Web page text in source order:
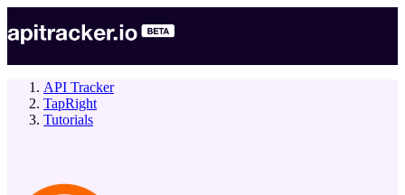
API Tracker
TapRight
Tutorials